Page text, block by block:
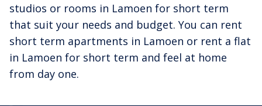
studios or rooms in Lamoen for short term
that suit your needs and budget. You can rent
short term apartments in Lamoen or rent a flat
in Lamoen for short term and feel at home
from day one.